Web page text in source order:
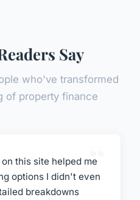
Say
who've transformed
of property finance
this site helped me
options I didn't even
breakdowns